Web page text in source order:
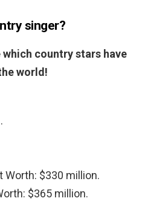
singer?
country stars have
world!
Worth: $330 million.
$365 million.